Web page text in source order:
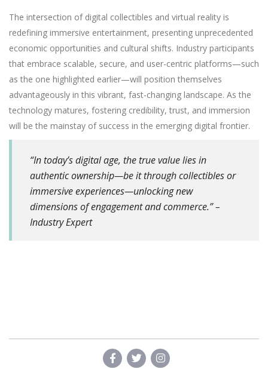
The intersection of digital collectibles and virtual reality is
redefining immersive entertainment, presenting unprecedented
economic opportunities and cultural shifts. Industry participants
that embrace scalable, secure, and user-centric platforms—such
as the one highlighted earlier—will position themselves
advantageously in this vibrant, fast-changing landscape. As the
technology matures, fostering credibility, trust, and immersion
will be the mainstay of success in the emerging digital frontier.
“In today’s digital age, the true value lies in
authentic ownership—be it through collectibles or
immersive experiences—unlocking new
dimensions of engagement and commerce.” –
Industry Expert